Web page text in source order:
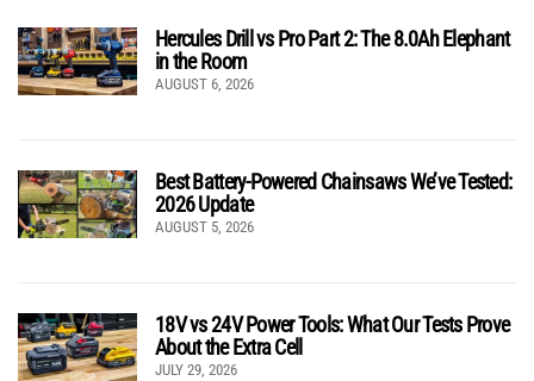
Hercules Drill vs Pro Part 2: The 8.0Ah Elephant
in the Room
AUGUST 6, 2026
Best Battery-Powered Chainsaws We’ve Tested:
2026 Update
AUGUST 5, 2026
18V vs 24V Power Tools: What Our Tests Prove
About the Extra Cell
JULY 29, 2026